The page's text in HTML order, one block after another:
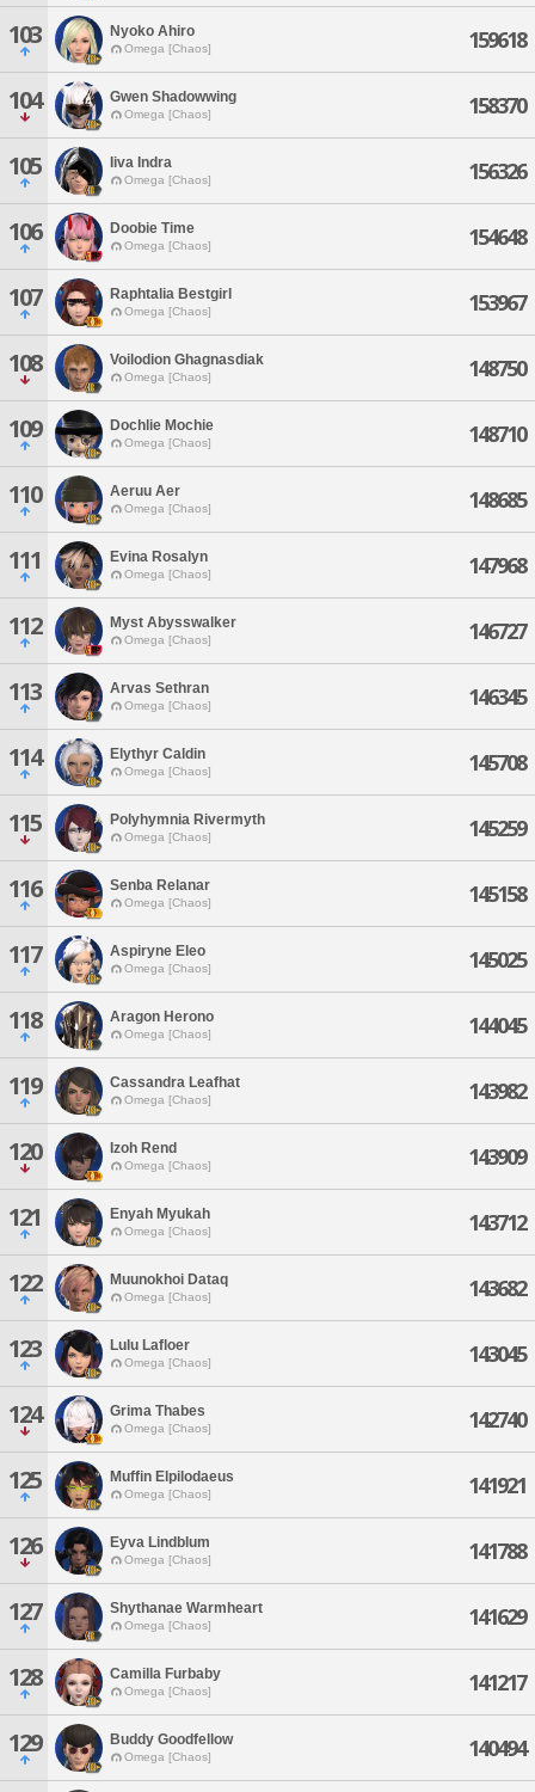
103 Nyoko Ahiro
Omega [Chaos] 159618
104 Gwen Shadowwing
Omega [Chaos] 158370
105 Iiva Indra
Omega [Chaos] 156326
106 Doobie Time
Omega [Chaos] 154648
107 Raphtalia Bestgirl
Omega [Chaos] 153967
108 Voilodion Ghagnasdiak
Omega [Chaos] 148750
109 Dochlie Mochie
Omega [Chaos] 148710
110 Aeruu Aer
Omega [Chaos] 148685
111 Evina Rosalyn
Omega [Chaos] 147968
112 Myst Abysswalker
Omega [Chaos] 146727
113 Arvas Sethran
Omega [Chaos] 146345
114 Elythyr Caldin
Omega [Chaos] 145708
115 Polyhymnia Rivermyth
Omega [Chaos] 145259
116 Senba Relanar
Omega [Chaos] 145158
117 Aspiryne Eleo
Omega [Chaos] 145025
118 Aragon Herono
Omega [Chaos] 144045
119 Cassandra Leafhat
Omega [Chaos] 143982
120 Izoh Rend
Omega [Chaos] 143909
121 Enyah Myukah
Omega [Chaos] 143712
122 Muunokhoi Dataq
Omega [Chaos] 143682
123 Lulu Lafloer
Omega [Chaos] 143045
124 Grima Thabes
Omega [Chaos] 142740
125 Muffin Elpilodaeus
Omega [Chaos] 141921
126 Eyva Lindblum
Omega [Chaos] 141788
127 Shythanae Warmheart
Omega [Chaos] 141629
128 Camilla Furbaby
Omega [Chaos] 141217
129 Buddy Goodfellow
Omega [Chaos] 140494